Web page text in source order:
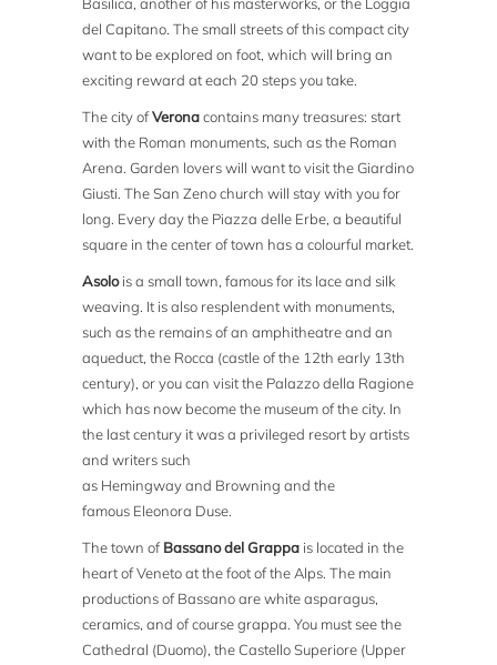
Basilica, another of his masterworks, or the Loggia
del Capitano. The small streets of this compact city
want to be explored on foot, which will bring an
exciting reward at each 20 steps you take.
The city ofVeronacontains many treasures: start
with the Roman monuments, such as the Roman
Arena. Garden lovers will want to visit the Giardino
Giusti. The San Zeno church will stay with you for
long. Every day the Piazza delle Erbe, a beautiful
square in the center of town has a colourful market.
Asolois a small town, famous for its lace and silk
weaving. It is also resplendent with monuments,
such as the remains of an amphitheatre and an
aqueduct, the Rocca (castle of the 12th early 13th
century), or you can visit the Palazzo della Ragione
which has now become the museum of the city. In
the last century it was a privileged resort by artists
and writers such
as Hemingway and Browning and the
famous Eleonora Duse.
The town ofBassano del Grappa is located in the
heart of Veneto at the foot of the Alps. The main
productions of Bassano are white asparagus,
ceramics, and of course grappa. You must see the
Cathedral (Duomo), the Castello Superiore (Upper